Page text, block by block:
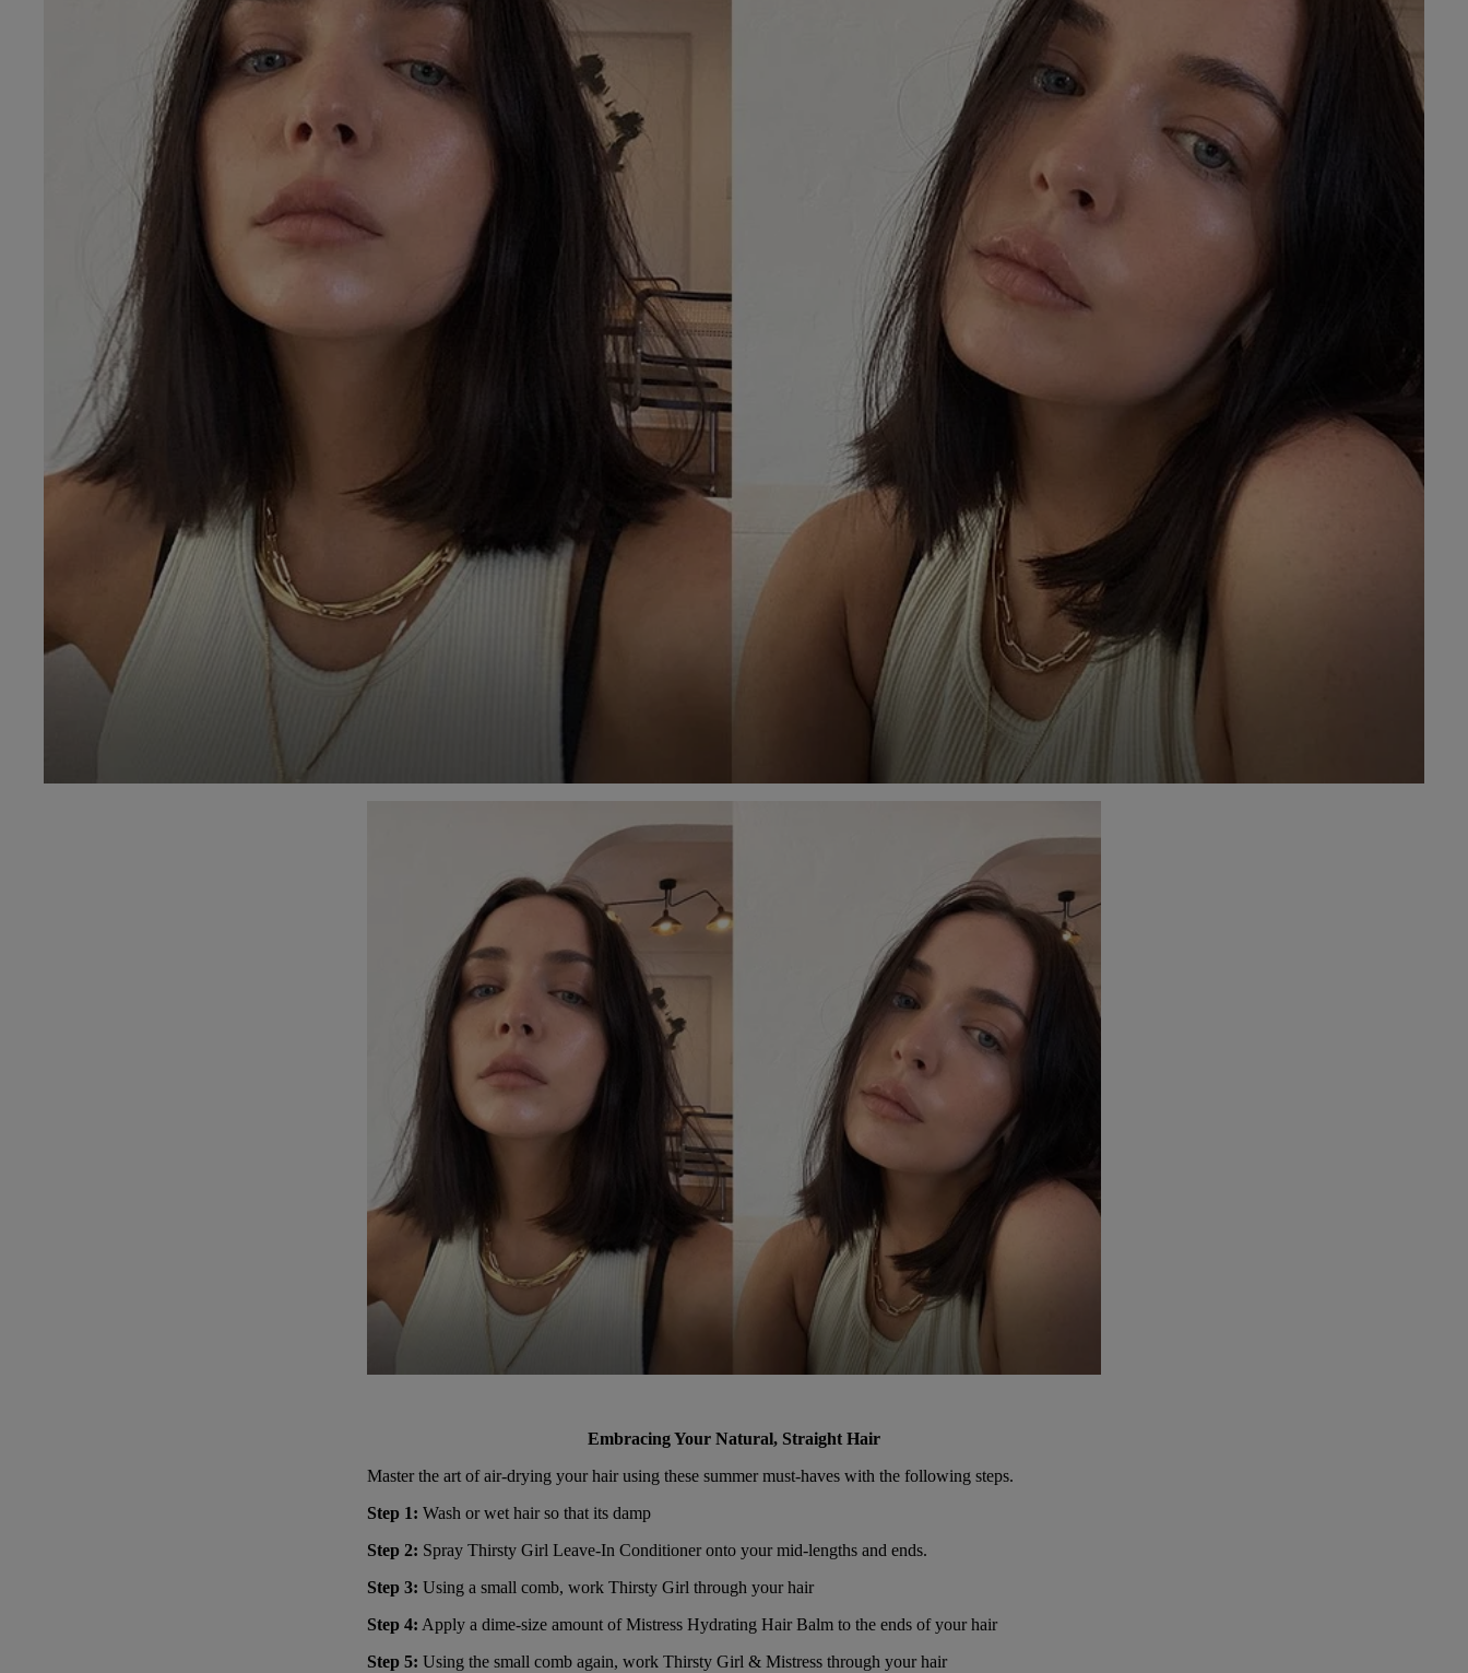
Embracing Your Natural, Straight Hair
Master the art of air-drying your hair using these summer must-haves with the following steps.
Step 1: Wash or wet hair so that its damp
Step 2: Spray Thirsty Girl Leave-In Conditioneronto your mid-lengths and ends.
Step 3: Using a small comb, work Thirsty Girl through your hair
Step 4: Apply a dime-size amount ofMistress Hydrating Hair Balm to the ends of your hair
Step 5: Using the small comb again, work Thirsty Girl & Mistress through your hair